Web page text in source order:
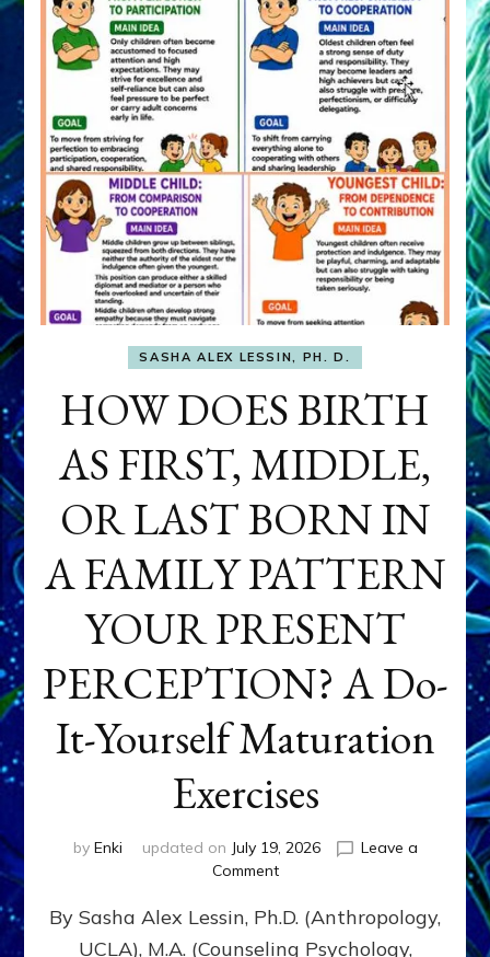
SASHA ALEX LESSIN, PH. D.
HOW DOES BIRTH
AS FIRST, MIDDLE,
OR LAST BORN IN
A FAMILY PATTERN
YOUR PRESENT
PERCEPTION? A Do-
It-Yourself Maturation
Exercises
by Enki updated on July 19, 2026
Leave a
Commenton
DOES
BIRTH
By Sasha Alex Lessin, Ph.D. (Anthropology,
UCLA), M.A. (Counseling Psychology,